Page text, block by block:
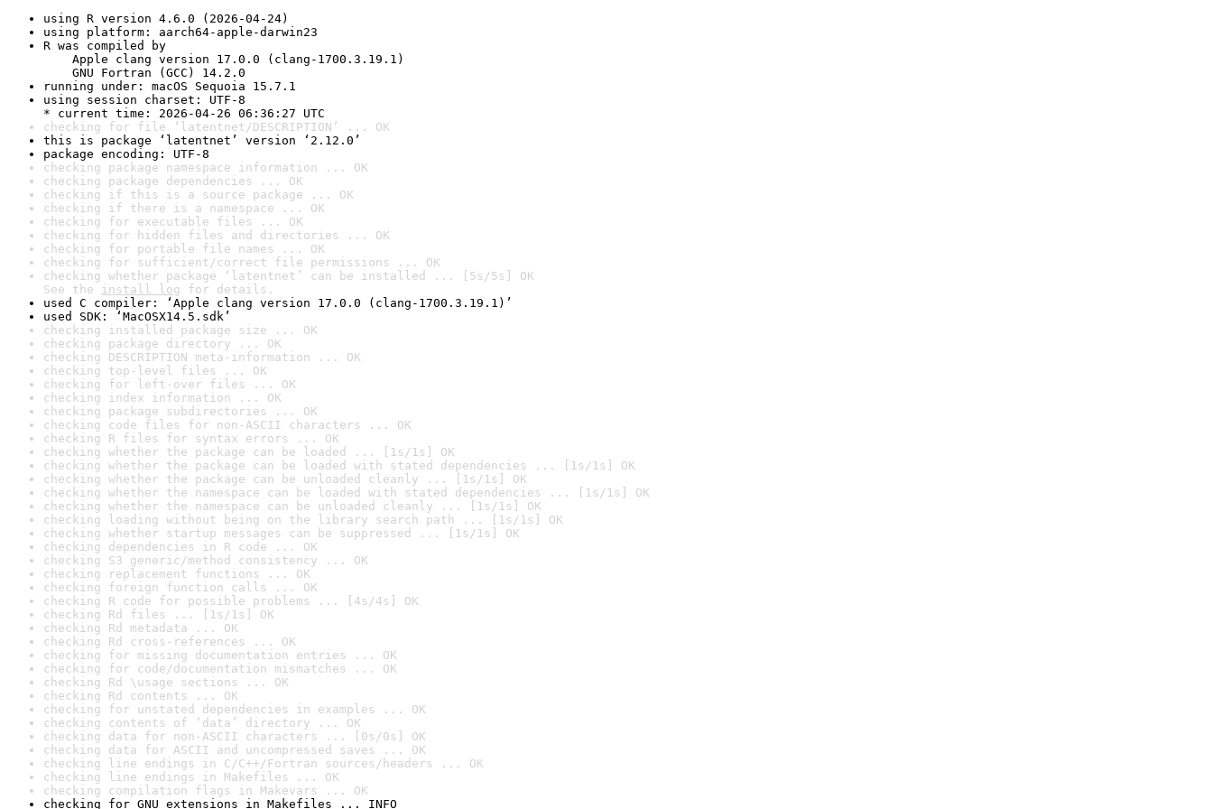
using R version 4.6.0 (2026-04-24)
using platform: aarch64-apple-darwin23
R was compiled by
Apple clang version 17.0.0 (clang-1700.3.19.1)
GNU Fortran (GCC) 14.2.0
running under: macOS Sequoia 15.7.1
using session charset: UTF-8
* current time: 2026-04-26 06:36:27 UTC
checking for file ‘latentnet/DESCRIPTION’ ... OK
this is package ‘latentnet’ version ‘2.12.0’
package encoding: UTF-8
checking package namespace information ... OK
checking package dependencies ... OK
checking if this is a source package ... OK
checking if there is a namespace ... OK
checking for executable files ... OK
checking for hidden files and directories ... OK
checking for portable file names ... OK
checking for sufficient/correct file permissions ... OK
checking whether package ‘latentnet’ can be installed ... [5s/5s] OK
See the install log for details.
used C compiler: ‘Apple clang version 17.0.0 (clang-1700.3.19.1)’
used SDK: ‘MacOSX14.5.sdk’
checking installed package size ... OK
checking package directory ... OK
checking DESCRIPTION meta-information ... OK
checking top-level files ... OK
checking for left-over files ... OK
checking index information ... OK
checking package subdirectories ... OK
checking code files for non-ASCII characters ... OK
checking R files for syntax errors ... OK
checking whether the package can be loaded ... [1s/1s] OK
checking whether the package can be loaded with stated dependencies ... [1s/1s] OK
checking whether the package can be unloaded cleanly ... [1s/1s] OK
checking whether the namespace can be loaded with stated dependencies ... [1s/1s] OK
checking whether the namespace can be unloaded cleanly ... [1s/1s] OK
checking loading without being on the library search path ... [1s/1s] OK
checking whether startup messages can be suppressed ... [1s/1s] OK
checking dependencies in R code ... OK
checking S3 generic/method consistency ... OK
checking replacement functions ... OK
checking foreign function calls ... OK
checking R code for possible problems ... [4s/4s] OK
checking Rd files ... [1s/1s] OK
checking Rd metadata ... OK
checking Rd cross-references ... OK
checking for missing documentation entries ... OK
checking for code/documentation mismatches ... OK
checking Rd \usage sections ... OK
checking Rd contents ... OK
checking for unstated dependencies in examples ... OK
checking contents of ‘data’ directory ... OK
checking data for non-ASCII characters ... [0s/0s] OK
checking data for ASCII and uncompressed saves ... OK
checking line endings in C/C++/Fortran sources/headers ... OK
checking line endings in Makefiles ... OK
checking compilation flags in Makevars ... OK
checking for GNU extensions in Makefiles ... INFO